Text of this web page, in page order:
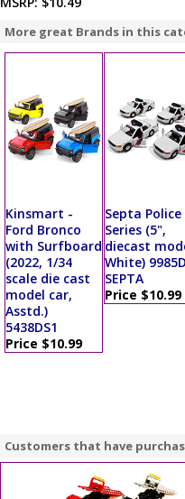
More great Brands in this
Kinsmart -
Ford Bronco
with Surfboard
(2022, 1/34
scale die cast
model car,
Asstd.)
5438DS1
Price $10.99
Septa Police
Series (5",
diecast
White)
SEPTA
Price $10.99
Customers that have